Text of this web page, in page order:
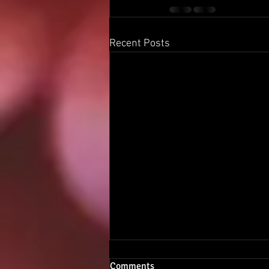
Recent Posts
Comments